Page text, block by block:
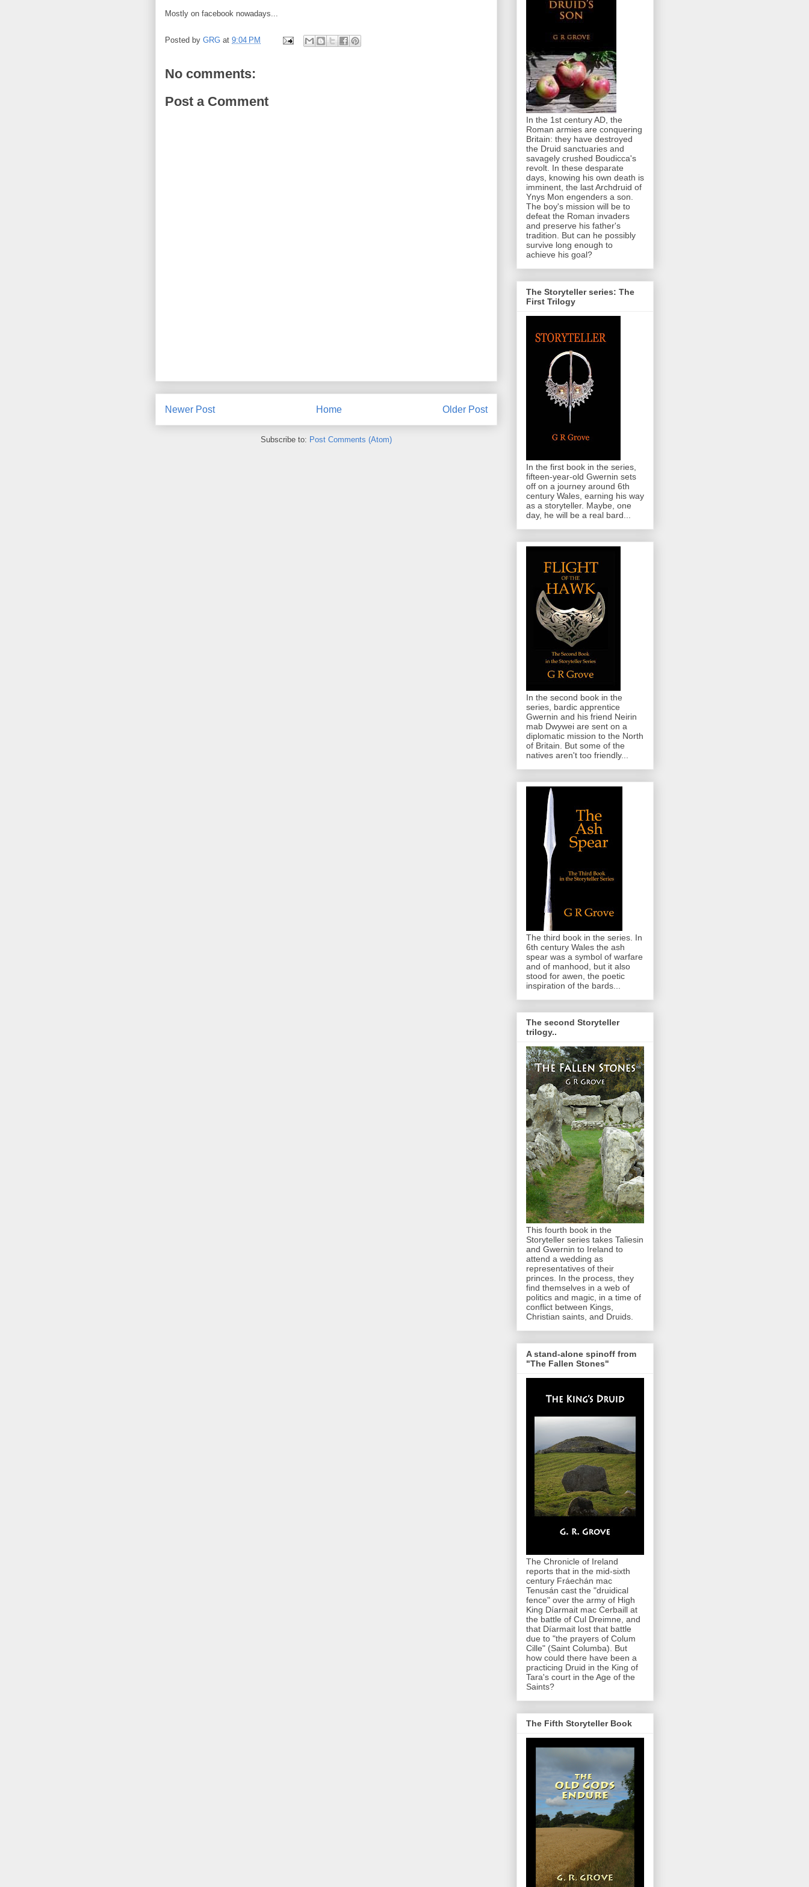
Mostly on facebook nowadays...
Posted by GRG at 9:04 PM
No comments:
Post a Comment
Newer Post Older Post
Home
Subscribe to: Post Comments (Atom)
In the 1st century AD, the
Roman armies are conquering
Britain: they have destroyed
the Druid sanctuaries and
savagely crushed Boudicca's
revolt. In these desparate
days, knowing his own death is
imminent, the last Archdruid of
Ynys Mon engenders a son.
The boy's mission will be to
defeat the Roman invaders
and preserve his father's
tradition. But can he possibly
survive long enough to
achieve his goal?
The Storyteller series: The
First Trilogy
In the first book in the series,
fifteen-year-old Gwernin sets
off on a journey around 6th
century Wales, earning his way
as a storyteller. Maybe, one
day, he will be a real bard...
In the second book in the
series, bardic apprentice
Gwernin and his friend Neirin
mab Dwywei are sent on a
diplomatic mission to the North
of Britain. But some of the
natives aren't too friendly...
The third book in the series. In
6th century Wales the ash
spear was a symbol of warfare
and of manhood, but it also
stood for awen, the poetic
inspiration of the bards...
The second Storyteller
trilogy..
This fourth book in the
Storyteller series takes Taliesin
and Gwernin to Ireland to
attend a wedding as
representatives of their
princes. In the process, they
find themselves in a web of
politics and magic, in a time of
conflict between Kings,
Christian saints, and Druids.
A stand-alone spinoff from
"The Fallen Stones"
The Chronicle of Ireland
reports that in the mid-sixth
century Fráechán mac
Tenusán cast the "druidical
fence" over the army of High
King Díarmait mac Cerbaill at
the battle of Cul Dreimne, and
that Díarmait lost that battle
due to "the prayers of Colum
Cille" (Saint Columba). But
how could there have been a
practicing Druid in the King of
Tara's court in the Age of the
Saints?
The Fifth Storyteller Book